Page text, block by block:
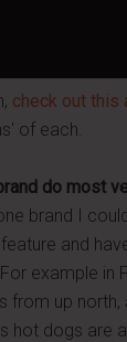
check out this
of each.
do most
brand I
and
example in
from up north,
hot dogs are